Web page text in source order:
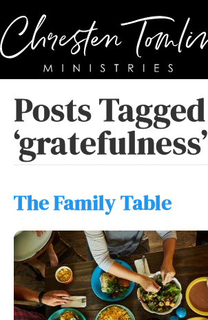
Posts Tagged
‘gratefulness’
The Family Table